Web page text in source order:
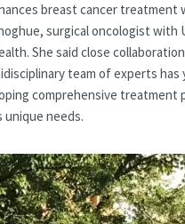
breast cancer treatment
surgical oncologist with
She said close
team of experts
comprehensive treatment
unique needs.